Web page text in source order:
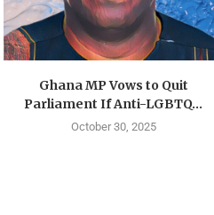
Ghana MP Vows to Quit
Parliament If Anti-LGBTQ...
October 30, 2025